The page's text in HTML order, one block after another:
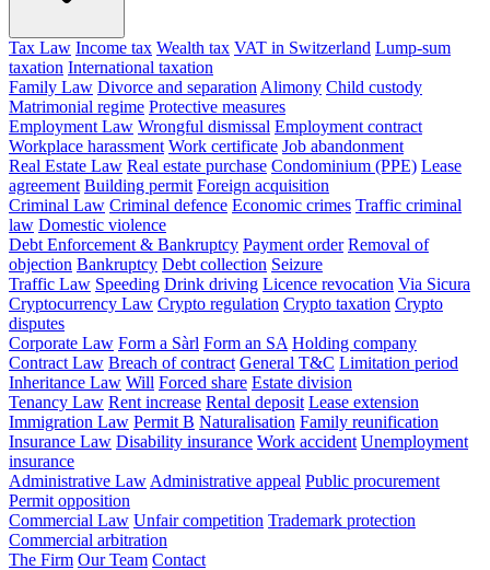
Tax Law Income tax Wealth tax VAT in Switzerland Lump-sum
taxation International taxation
Family Law Divorce and separation Alimony Child custody
Matrimonial regime Protective measures
Employment Law Wrongful dismissal Employment contract
Workplace harassment Work certificate Job abandonment
Real Estate Law Real estate purchase Condominium (PPE) Lease
agreement Building permit Foreign acquisition
Criminal Law Criminal defence Economic crimes Traffic criminal
law Domestic violence
Debt Enforcement & Bankruptcy Payment order Removal of
objection Bankruptcy Debt collection Seizure
Traffic Law Speeding Drink driving Licence revocation Via Sicura
Cryptocurrency Law Crypto regulation Crypto taxation Crypto
disputes
Corporate Law Form a Sàrl Form an SA Holding company
Contract Law Breach of contract General T&C Limitation period
Inheritance Law Will Forced share Estate division
Tenancy Law Rent increase Rental deposit Lease extension
Immigration Law Permit B Naturalisation Family reunification
Insurance Law Disability insurance Work accident Unemployment
insurance
Administrative Law Administrative appeal Public procurement
Permit opposition
Commercial Law Unfair competition Trademark protection
Commercial arbitration
The Firm Our Team Contact